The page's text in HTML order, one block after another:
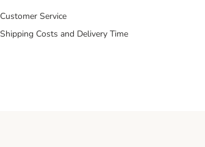
Customer Service
Shipping Costs and Delivery Time